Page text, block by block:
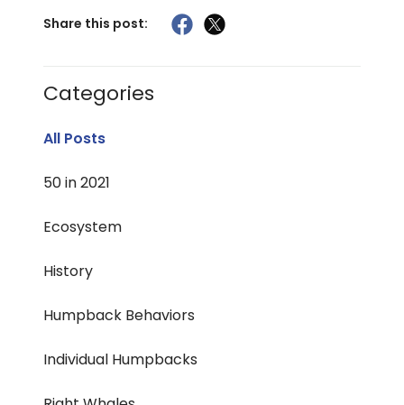
Share this post:
Categories
All Posts
50 in 2021
Ecosystem
History
Humpback Behaviors
Individual Humpbacks